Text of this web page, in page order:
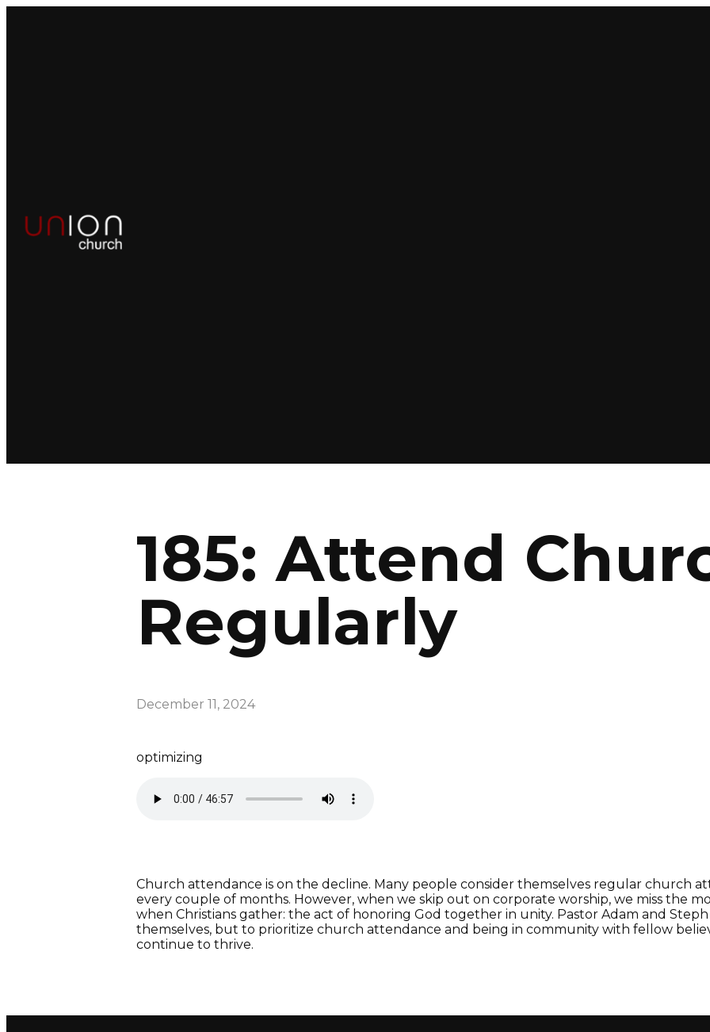
185: Attend
Regularly
December 11, 2024
optimizing
Church attendance is on the decline. Many people consider themselves regular church
every couple of months. However, when we skip out on corporate worship, we miss the
when Christians gather: the act of honoring God together in unity. Pastor Adam and
themselves, but to prioritize church attendance and being in community with fellow
continue to thrive.